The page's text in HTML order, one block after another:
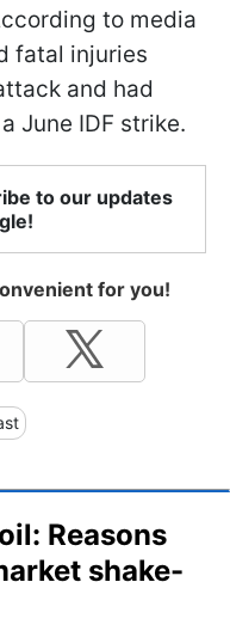
to media
fatal injuries
and had
June IDF strike.
to our updates
for you!
Reasons
shake-